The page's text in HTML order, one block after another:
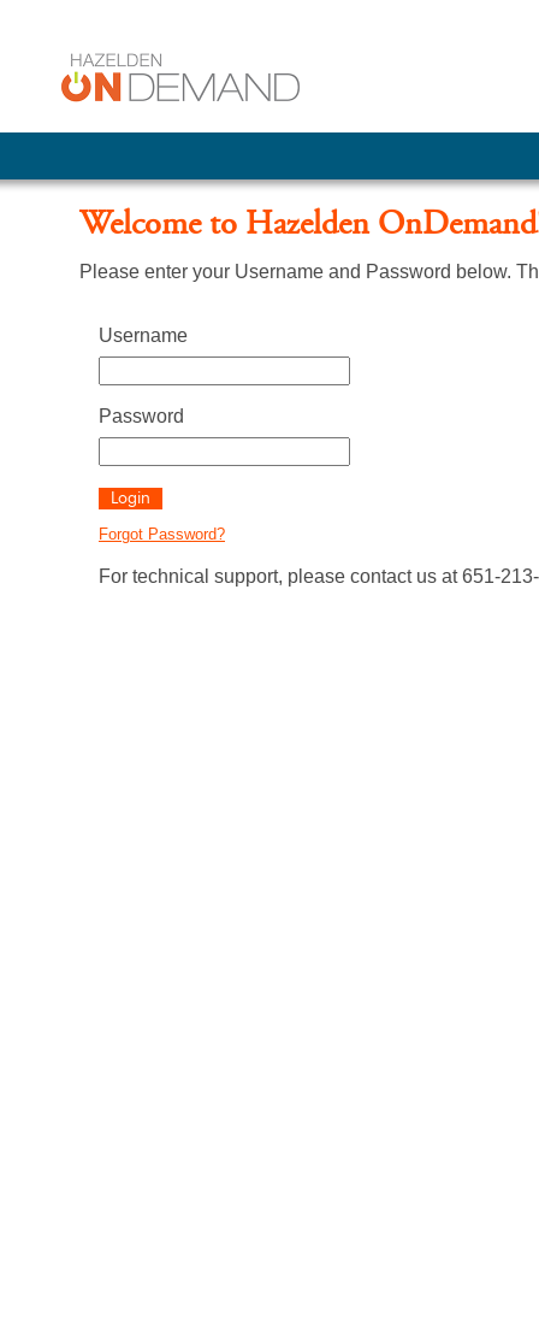
Welcome to Hazelden
Please enter your Username and Password below.
Username
Password
Forgot Password?
For technical support, please contact us at 651-